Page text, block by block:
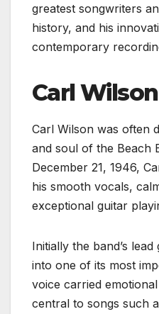
greatest songwriters
history, and his
contemporary
Carl Wilson
Carl Wilson was often
and soul of the Beach
December 21, 1946,
his smooth vocals,
exceptional guitar
Initially the band’s
into one of its most
voice carried
central to songs such